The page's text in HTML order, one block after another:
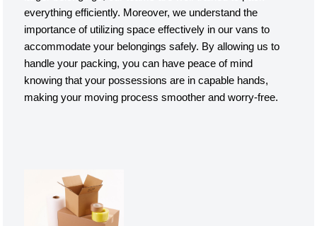
everything efficiently. Moreover, we understand the
importance of utilizing space effectively in our vans to
accommodate your belongings safely. By allowing us to
handle your packing, you can have peace of mind
knowing that your possessions are in capable hands,
making your moving process smoother and worry-free.